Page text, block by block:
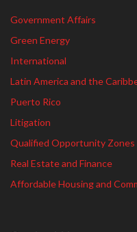
Government Affairs
Green Energy
International
Latin America and the
Puerto Rico
Litigation
Qualified Opportunity Zones
Real Estate and Finance
Affordable Housing and